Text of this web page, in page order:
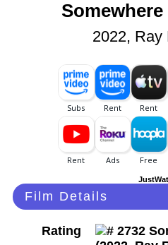
2022, Ray
Film Details
Rating